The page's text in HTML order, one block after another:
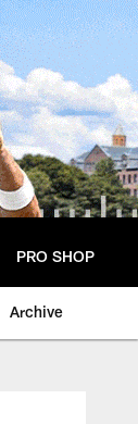
PRO SHOP
Archive